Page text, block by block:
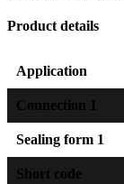
Product details
Application
Connection 1
Sealing form 1
Short code